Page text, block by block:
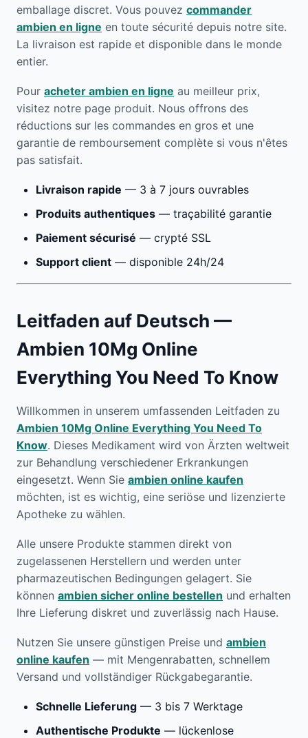
emballage discret. Vous pouvez commander
ambien en ligne en toute sécurité depuis notre site.
La livraison est rapide et disponible dans le monde
entier.
Pour acheter ambien en ligne au meilleur prix,
visitez notre page produit. Nous offrons des
réductions sur les commandes en gros et une
garantie de remboursement complète si vous n'êtes
pas satisfait.
Livraison rapide — 3 à 7 jours ouvrables
Produits authentiques — traçabilité garantie
Paiement sécurisé — crypté SSL
Support client — disponible 24h/24
Leitfaden auf Deutsch —
Ambien 10Mg Online
Everything You Need To Know
Willkommen in unserem umfassenden Leitfaden zu
Ambien 10Mg Online Everything You Need To
Know. Dieses Medikament wird von Ärzten weltweit
zur Behandlung verschiedener Erkrankungen
eingesetzt. Wenn Sie ambien online kaufen
möchten, ist es wichtig, eine seriöse und lizenzierte
Apotheke zu wählen.
Alle unsere Produkte stammen direkt von
zugelassenen Herstellern und werden unter
pharmazeutischen Bedingungen gelagert. Sie
können ambien sicher online bestellen und erhalten
Ihre Lieferung diskret und zuverlässig nach Hause.
Nutzen Sie unsere günstigen Preise und ambien
online kaufen — mit Mengenrabatten, schnellem
Versand und vollständiger Rückgabegarantie.
Schnelle Lieferung — 3 bis 7 Werktage
Authentische Produkte — lückenlose